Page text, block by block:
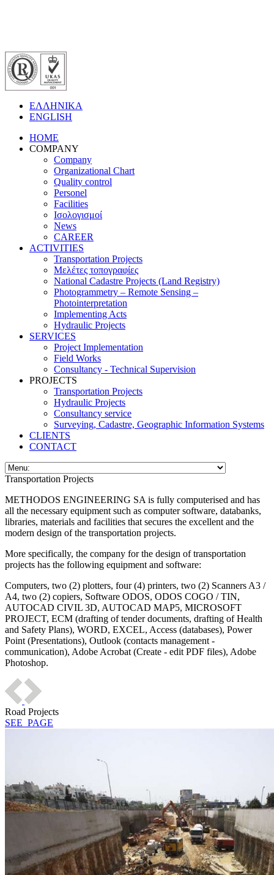
ΕΛΛΗΝΙΚΑ
ENGLISH
HOME
COMPANY
Company
Organizational Chart
Quality control
Personel
Facilities
Ισολογισμοί
News
CAREER
ACTIVITIES
Transportation Projects
Μελέτες τοπογραφίες
National Cadastre Projects (Land Registry)
Photogrammetry – Remote Sensing –
Photointerpretation
Implementing Acts
Hydraulic Projects
SERVICES
Project Implementation
Field Works
Consultancy - Technical Supervision
PROJECTS
Transportation Projects
Hydraulic Projects
Consultancy service
Surveying, Cadastre, Geographic Information Systems
CLIENTS
CONTACT
Transportation Projects
METHODOS ENGINEERING SA is fully computerised and has
all the necessary equipment such as computer software, databanks,
libraries, materials and facilities that secures the excellent and the
modern design of the transportation projects.
More specifically, the company for the design of transportation
projects has the following equipment and software:
Computers, two (2) plotters, four (4) printers, two (2) Scanners A3 /
A4, two (2) copiers, Software ODOS, ODOS COGO / TIN,
AUTOCAD CIVIL 3D, AUTOCAD MAP5, MICROSOFT
PROJECT, ECM (drafting of tender documents, drafting of Health
and Safety Plans), WORD, EXCEL, Access (databases), Power
Point (Presentations), Outlook (contacts management -
communication), Adobe Acrobat (Create - edit PDF files), Adobe
Photoshop.
Road Projects
SEE_PAGE